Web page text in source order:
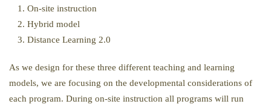
On-site instruction
Hybrid model
Distance Learning 2.0
As we design for these three different teaching and learning
models, we are focusing on the developmental considerations of
each program. During on-site instruction all programs will run